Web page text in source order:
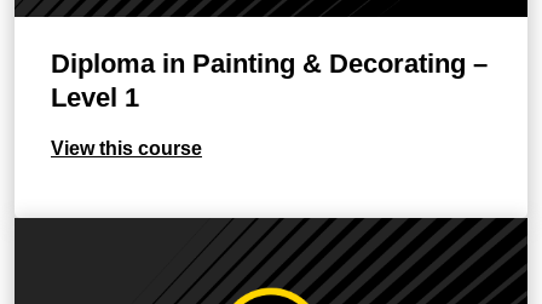
Diploma in Painting & Decorating –
Level 1
View this course